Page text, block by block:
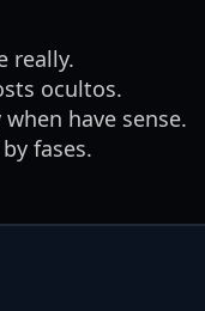
really.
ocultos.
have sense.
fases.